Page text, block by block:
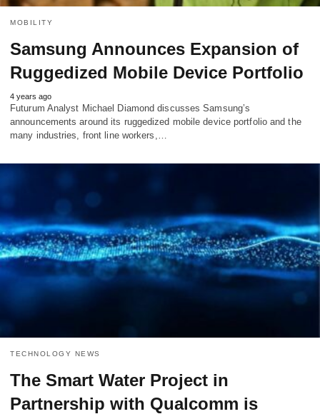
MOBILITY
Samsung Announces Expansion of
Ruggedized Mobile Device Portfolio
4 years ago
Futurum Analyst Michael Diamond discusses Samsung’s
announcements around its ruggedized mobile device portfolio and the
many industries, front line workers,…
TECHNOLOGY NEWS
The Smart Water Project in
Partnership with Qualcomm is